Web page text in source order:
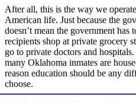
After all, this is the way we
American life. Just because the
doesn’t mean the government
recipients shop at private grocery
go to private doctors and
many Oklahoma inmates are
reason education should be any
choose.